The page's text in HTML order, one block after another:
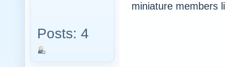
Posts: 4
miniature members